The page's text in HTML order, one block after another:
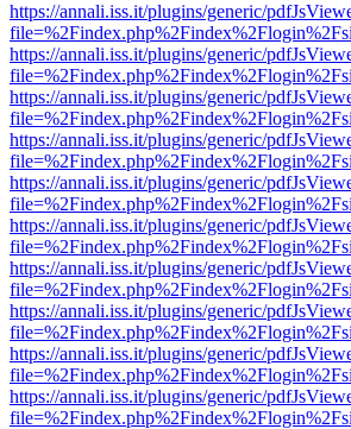
https://annali.iss.it/plugins/generic/
https://annali.iss.it/plugins/generic/
https://annali.iss.it/plugins/generic/
https://annali.iss.it/plugins/generic/
https://annali.iss.it/plugins/generic/
https://annali.iss.it/plugins/generic/
https://annali.iss.it/plugins/generic/
https://annali.iss.it/plugins/generic/
https://annali.iss.it/plugins/generic/
https://annali.iss.it/plugins/generic/